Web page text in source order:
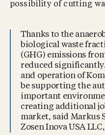
possibility of cutting
Thanks to the
biological waste
(GHG) emissions
reduced
and operation of
be supporting the
important
creating additional
market, said Markus
Zosen Inova USA